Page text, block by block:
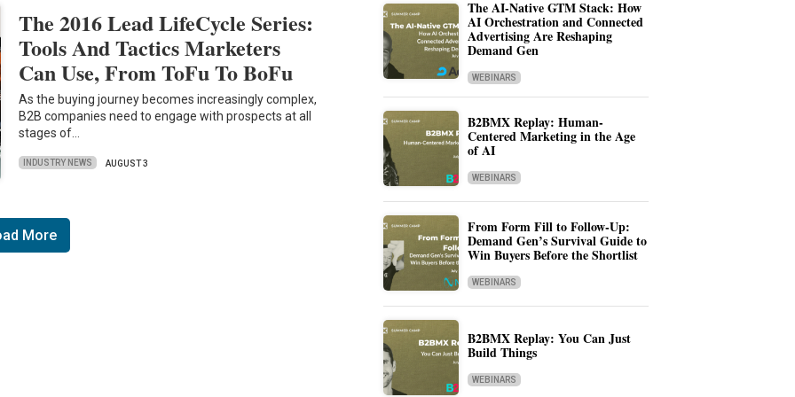
The 2016 Lead LifeCycle Series:
Tools And Tactics Marketers
Can Use, From ToFu To BoFu
As the buying journey becomes increasingly complex,
B2B companies need to engage with prospects at all
stages of…
INDUSTRY NEWS AUGUST 3
More
The AI-Native GTM Stack: How
AI Orchestration and Connected
Advertising Are Reshaping
Demand Gen
WEBINARS
B2BMX Replay: Human-
Centered Marketing in the Age
of AI
WEBINARS
From Form Fill to Follow-Up:
Demand Gen’s Survival Guide to
Win Buyers Before the Shortlist
WEBINARS
B2BMX Replay: You Can Just
Build Things
WEBINARS